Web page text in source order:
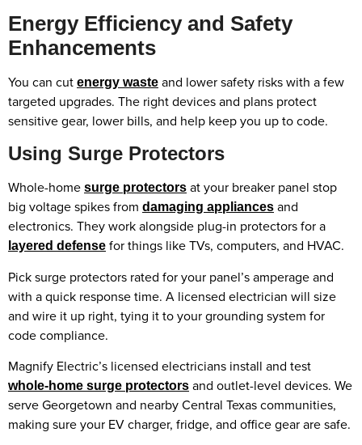
Energy Efficiency and Safety
Enhancements
You can cut energy waste and lower safety risks with a few
targeted upgrades. The right devices and plans protect
sensitive gear, lower bills, and help keep you up to code.
Using Surge Protectors
Whole-home surge protectors at your breaker panel stop
big voltage spikes from damaging appliances and
electronics. They work alongside plug-in protectors for a
layered defense for things like TVs, computers, and HVAC.
Pick surge protectors rated for your panel’s amperage and
with a quick response time. A licensed electrician will size
and wire it up right, tying it to your grounding system for
code compliance.
Magnify Electric’s licensed electricians install and test
whole-home surge protectors and outlet-level devices. We
serve Georgetown and nearby Central Texas communities,
making sure your EV charger, fridge, and office gear are safe.